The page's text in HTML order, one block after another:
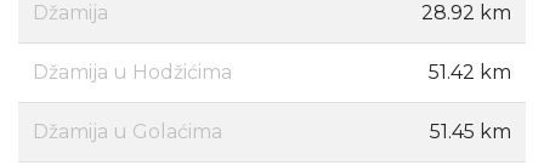
Džamija 28.92 km
Džamija u Hodžićima 51.42 km
Džamija u Golaćima 51.45 km